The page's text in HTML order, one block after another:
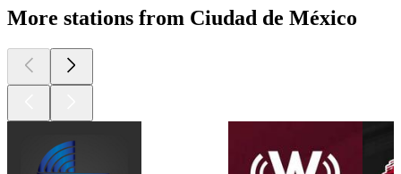
More stations from Ciudad de México